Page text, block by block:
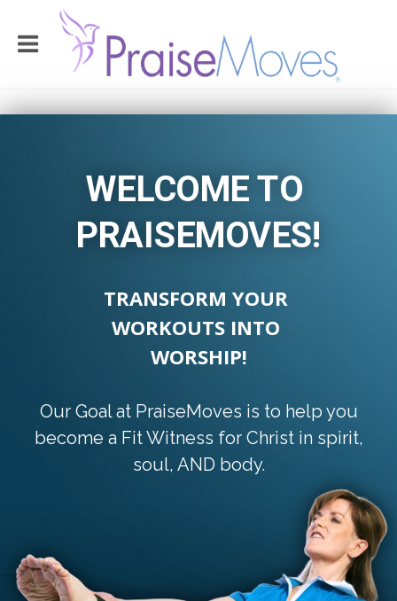
WELCOME TO
PRAISEMOVES!
TRANSFORM YOUR
WORKOUTS INTO
WORSHIP!
Our Goal at PraiseMoves is to help you
become a Fit Witness for Christ in spirit,
soul, AND body.